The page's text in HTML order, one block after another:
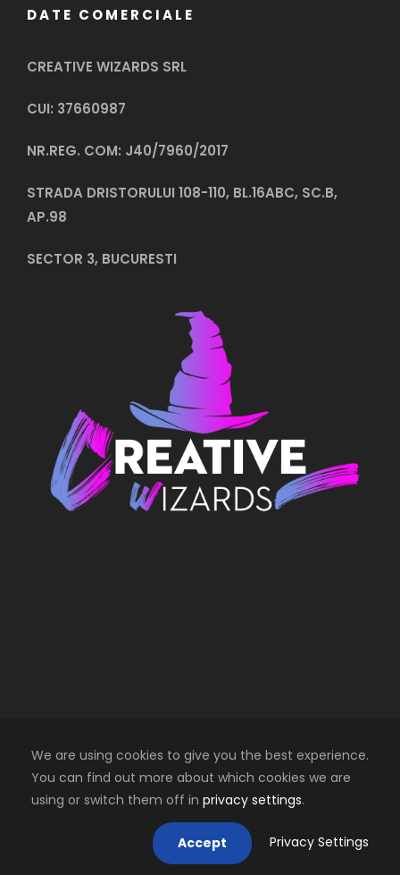
DATE COMERCIALE
CREATIVE WIZARDS SRL
CUI: 37660987
NR.REG. COM: J40/7960/2017
STRADA DRISTORULUI 108-110, BL.16ABC, SC.B,
AP.98
SECTOR 3, BUCURESTI
reserved
We are using cookies to give you the best experience.
You can find out more about which cookies we are
using or switch them off in privacy settings.
Accept Privacy Settings